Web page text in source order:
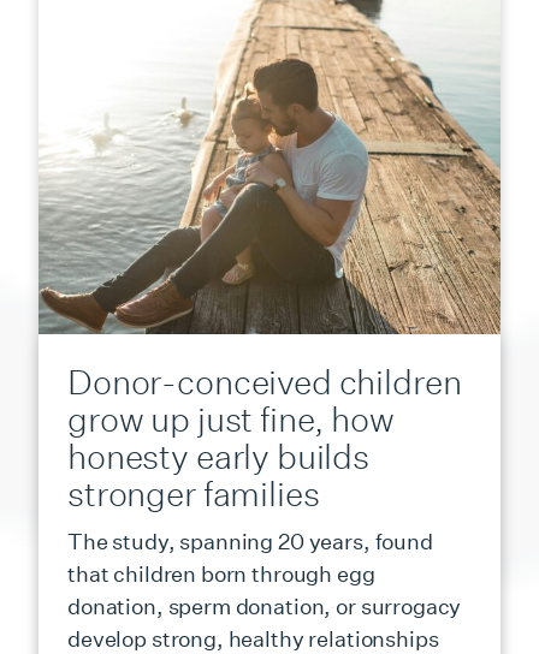
Donor-conceived children
grow up just fine, how
honesty early builds
stronger families
The study, spanning 20 years, found
that children born through egg
donation, sperm donation, or surrogacy
develop strong, healthy relationships